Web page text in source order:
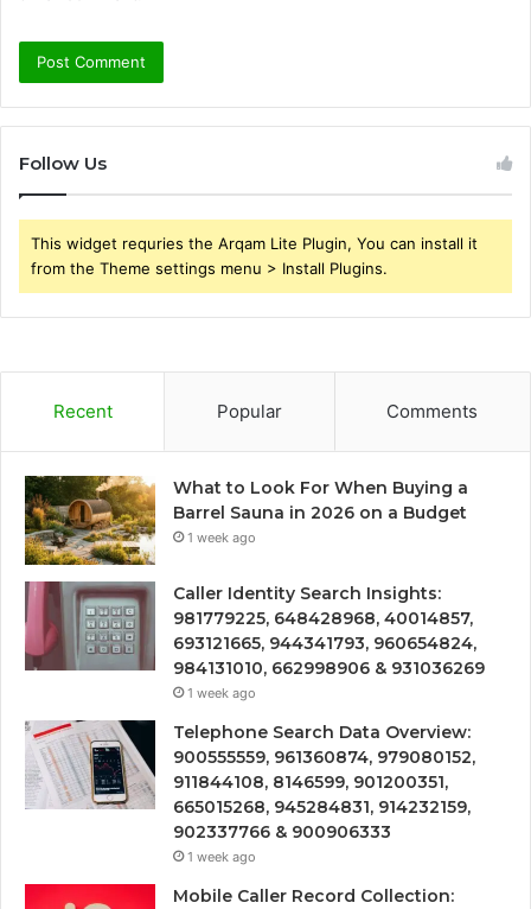
Follow Us
This widget requries the Arqam Lite Plugin, You can install it
from the Theme settings menu > Install Plugins.
Recent Popular Comments
What to Look For When Buying a
Barrel Sauna in 2026 on a Budget
1 week ago
Caller Identity Search Insights:
981779225, 648428968, 40014857,
693121665, 944341793, 960654824,
984131010, 662998906 & 931036269
1 week ago
Telephone Search Data Overview:
900555559, 961360874, 979080152,
911844108, 8146599, 901200351,
665015268, 945284831, 914232159,
902337766 & 900906333
1 week ago
Mobile Caller Record Collection: